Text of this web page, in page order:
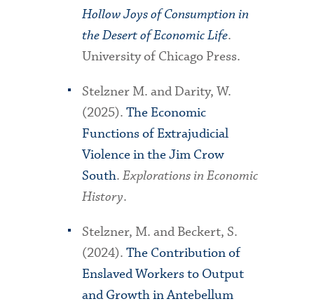
Hollow Joys of Consumption in
the Desert of Economic Life.
University of Chicago Press.
Stelzner M. and Darity, W.
(2025).The Economic
Functions of Extrajudicial
Violence in the Jim Crow
South.Explorations in Economic
History.
Stelzner, M. and Beckert, S.
(2024).The Contribution of
Enslaved Workers to Output
and Growth in Antebellum